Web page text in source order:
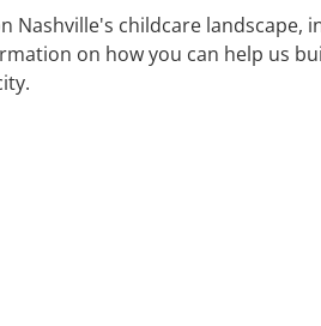
Nashville's childcare landscape,
on how you can help us